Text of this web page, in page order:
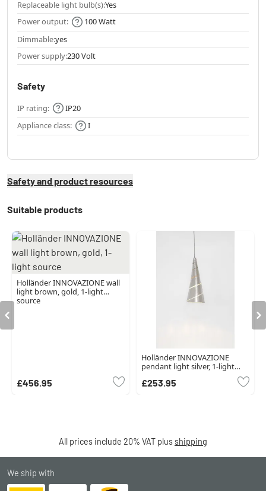
Replaceable light bulb(s):Yes
Power output:
100 Watt
Dimmable:yes
Power supply:230 Volt
Safety
IP rating:
IP20
Appliance class:
I
Safety and product resources
Suitable products
Holländer INNOVAZIONE wall
light brown, gold, 1-light
source
£456.95
Holländer INNOVAZIONE
pendant light silver, 1-light
£253.95
All prices include 20% VAT plus shipping
We ship with